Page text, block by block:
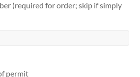
(required for order; skip if simply
permit